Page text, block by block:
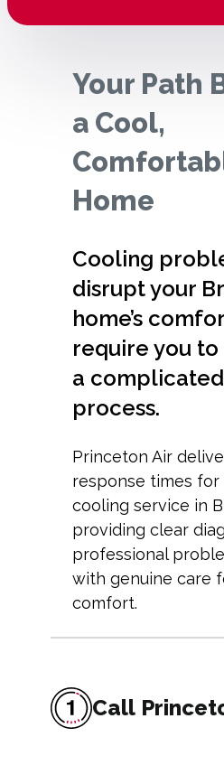
Your Path
a Cool,
Home
Cooling
disrupt your
home’s
require you
a
process.
Princeton Air
response times
cooling service in
providing clear
professional
with genuine care
comfort.
Call